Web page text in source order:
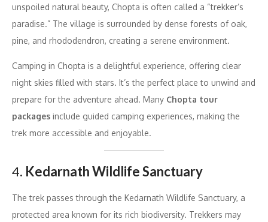
unspoiled natural beauty, Chopta is often called a “trekker’s
paradise.” The village is surrounded by dense forests of oak,
pine, and rhododendron, creating a serene environment.
Camping in Chopta is a delightful experience, offering clear
night skies filled with stars. It’s the perfect place to unwind and
prepare for the adventure ahead. Many Chopta tour
packages include guided camping experiences, making the
trek more accessible and enjoyable.
4. Kedarnath Wildlife Sanctuary
The trek passes through the Kedarnath Wildlife Sanctuary, a
protected area known for its rich biodiversity. Trekkers may